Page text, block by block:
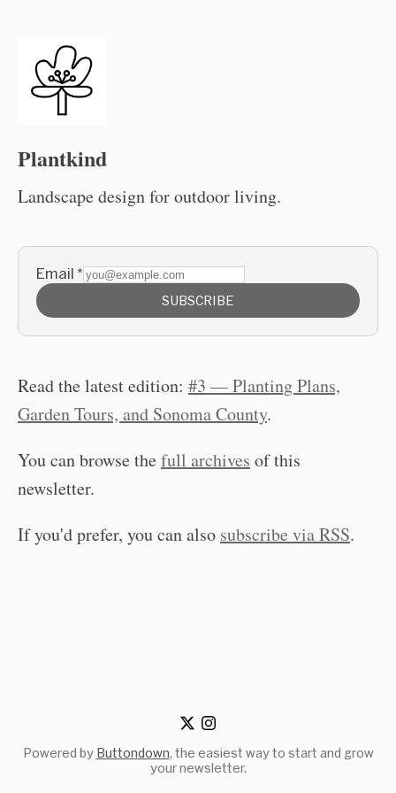
Plantkind
Landscape design for outdoor living.
Email *
SUBSCRIBE
Read the latest edition: #3 — Planting Plans,
Garden Tours, and Sonoma County.
You can browse thefull archives of this
newsletter.
If you'd prefer, you can also subscribe via RSS.
Powered by Buttondown, the easiest way to start and grow
your newsletter.